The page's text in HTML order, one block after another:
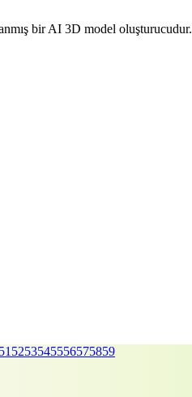
bir AI 3D model oluşturucudur.
515253545556575859